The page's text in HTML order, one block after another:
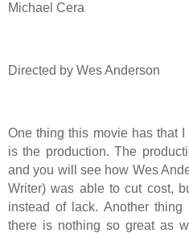
Michael Cera
Directed by Wes Anderson
One thing this movie has that
is the production. The
and you will see how Wes
Writer) was able to cut cost,
instead of lack. Another
there is nothing so great as